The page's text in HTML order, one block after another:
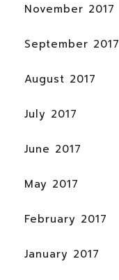
November 2017
September 2017
August 2017
July 2017
June 2017
May 2017
February 2017
January 2017